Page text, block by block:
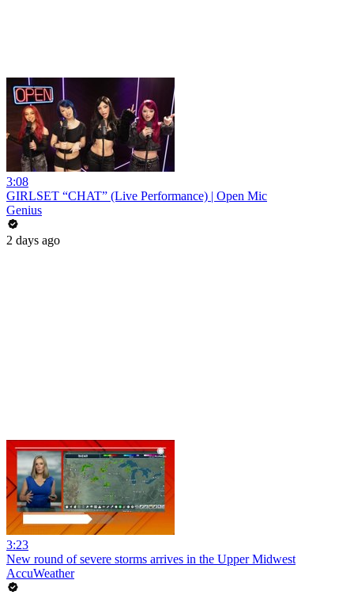
3:08
GIRLSET “CHAT” (Live Performance) | Open Mic
Genius
2 days ago
3:23
New round of severe storms arrives in the Upper Midwest
AccuWeather